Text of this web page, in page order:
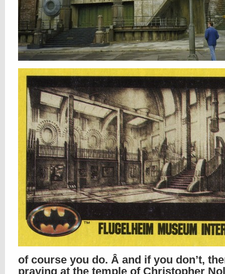
of course you do. Â and if you don’t,
praying at the temple of Christopher